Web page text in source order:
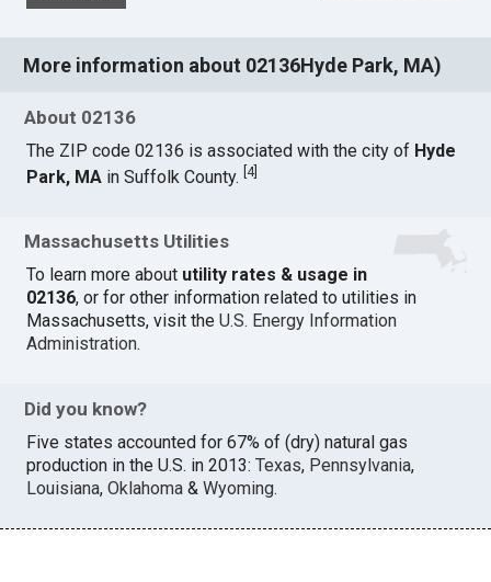
More information about 02136Hyde Park, MA)
About 02136
The ZIP code 02136 is associated with the city of Hyde
Park, MA in Suffolk County.[4]
Massachusetts Utilities
To learn more about utility rates & usage in
02136, or for other information related to utilities in
Massachusetts, visit theU.S. Energy Information
Administration.
Did you know?
Five states accounted for 67% of (dry) natural gas
production in the U.S. in 2013:Texas, Pennsylvania,
Louisiana,Oklahoma &Wyoming.